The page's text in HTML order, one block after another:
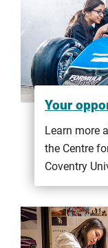
Your
Learn more
the Centre
Coventry